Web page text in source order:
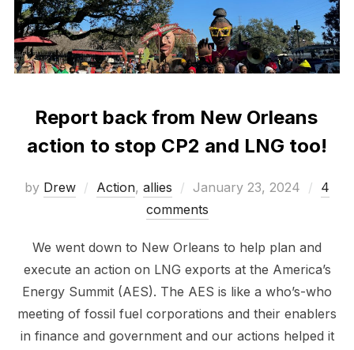
Report back from New Orleans
action to stop CP2 and LNG too!
by Drew Action, allies
Posted
on
January 23, 2024
4
comments
We went down to New Orleans to help plan and
execute an action on LNG exports at the America’s
Energy Summit (AES). The AES is like a who’s-who
meeting of fossil fuel corporations and their enablers
in finance and government and our actions helped it